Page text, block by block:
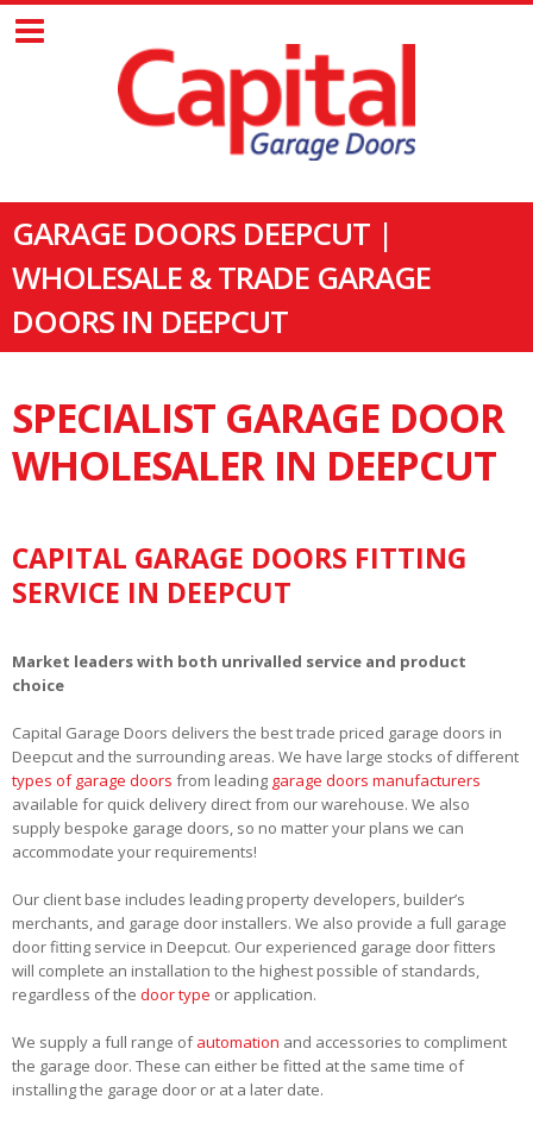
GARAGE DOORS DEEPCUT |
WHOLESALE & TRADE GARAGE
DOORS IN DEEPCUT
SPECIALIST GARAGE DOOR
WHOLESALER IN DEEPCUT
CAPITAL GARAGE DOORS FITTING
SERVICE IN DEEPCUT
Market leaders with both unrivalled service and product
choice
Capital Garage Doors delivers the best trade priced garage doors in
Deepcut and the surrounding areas. We have large stocks of different
types of garage doors from leading garage doors manufacturers
available for quick delivery direct from our warehouse. We also
supply bespoke garage doors, so no matter your plans we can
accommodate your requirements!
Our client base includes leading property developers, builder’s
merchants, and garage door installers. We also provide a full garage
door fitting service in Deepcut. Our experienced garage door fitters
will complete an installation to the highest possible of standards,
regardless of the door type or application.
We supply a full range ofautomation and accessories to compliment
the garage door. These can either be fitted at the same time of
installing the garage door or at a later date.